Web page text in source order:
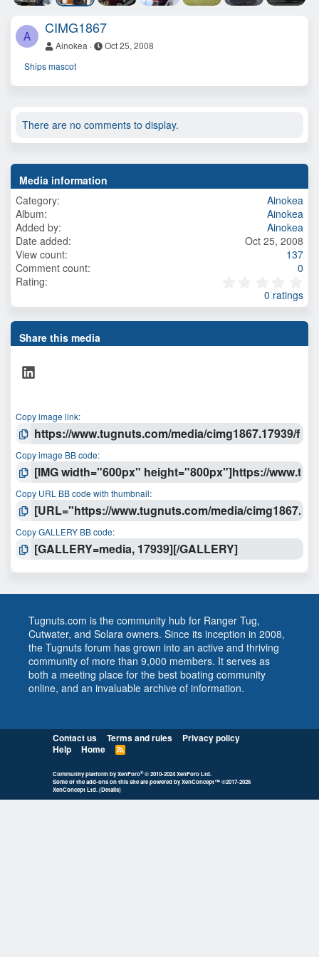
A CIMG1867
Ainokea
Oct 25, 2008
Ships mascot
There are no comments to display.
Media information
Category
Ainokea
Album
Ainokea
Added by
Ainokea
Date added
Oct 25, 2008
View count
137
Comment count
0
Rating
.
0
s
a
0 ratings
Share this media
Copy image link
Copy image BB code
Copy URL BB code with thumbnail
Copy GALLERY BB code
Tugnuts.com is the community hub for Ranger Tug,
Cutwater, and Solara owners. Since its inception in 2008,
the Tugnuts forum has grown into an active and thriving
community of more than 9,000 members. It serves as
both a meeting place for the best boating community
online, and an invaluable archive of information.
Contact us Terms and rules
Privacy policy
Help
Home
R
S
Community platform by XenForo® © 2010-2024 XenForo Ltd.
Some of the add-ons on this site are powered byXenConcept™©2017-2026
XenConcept Ltd. (Details)